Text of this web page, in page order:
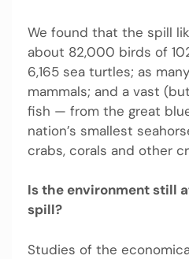
We found that the spill
about 82,000 birds of
6,165 sea turtles; as
mammals; and a vast
fish — from the great
nation’s smallest
crabs, corals and other
Is the environment still
spill?
Studies of the